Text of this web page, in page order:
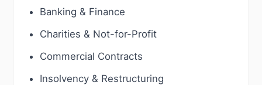
Banking & Finance
Charities & Not-for-Profit
Commercial Contracts
Insolvency & Restructuring